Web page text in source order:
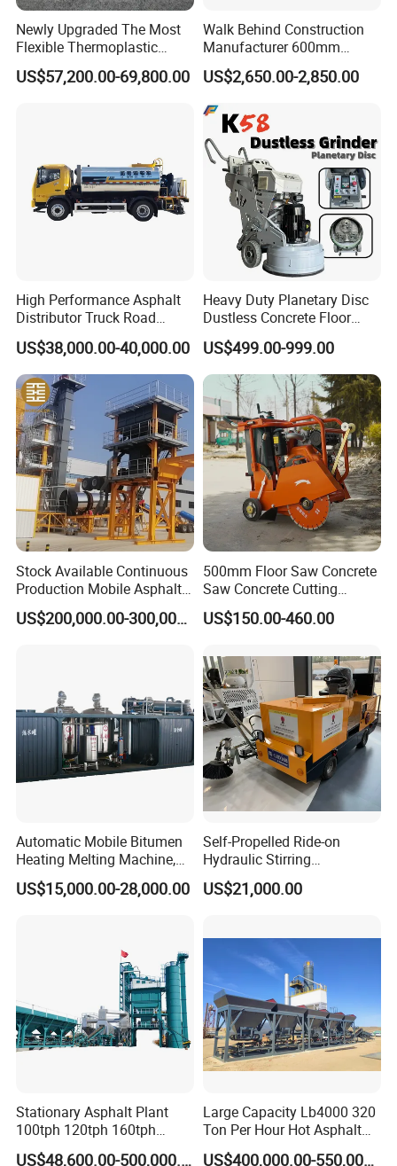
Our Services
Before sales: Engineering Consultance Service &
Technical Support
during the operation of the equipments/machines within
24 hours
OEM service: We accept OEM orders and 80% of our
clients are enjoying OEM services.
Packing &Shipping
FAQ
A: We are original equipment manufacturer.
Newly Upgraded The Most
Flexible Thermoplastic
Extrusion Road Marking
Machine with High
US$57,200.00-69,800.00
Walk Behind Construction
Manufacturer 600mm
700mm 800mm 900mm
1000mm 1200mm Road
Helicopters Gasoline
Surface Ride on Concrete
Power Trowel
US$2,650.00-2,850.00
High Performance Asphalt
Distributor Truck Road
Marking Machine for
Efficient Road Paving Road
Construction and
Maintenance
US$38,000.00-40,000.00
Heavy Duty Planetary Disc
Dustless Concrete Floor
Grinder with Integrated Dust
Extraction
US$499.00-999.00
Stock Available Continuous
Production Mobile Asphalt
Mixing Plant Used in
Highway and Municipal
US$200,000.00-300,000.00
500mm Floor Saw Concrete
Saw Concrete Cutting
Machine
US$150.00-460.00
Automatic Mobile Bitumen
Heating Melting Machine,
High Performance Durable
Asphalt Equipment for Road
US$15,000.00-28,000.00
Self-Propelled Ride-on
Hydraulic Stirring
Thermoplastic Highway
Road Line Marking
US$21,000.00
Stationary Asphalt Plant
100tph 120tph 160tph
Batch Type Asphalt Mixing
US$48,600.00-500,000.00
Large Capacity Lb4000 320
Ton Per Hour Hot Asphalt
Plant Mixing Machine
US$400,000.00-550,000.00